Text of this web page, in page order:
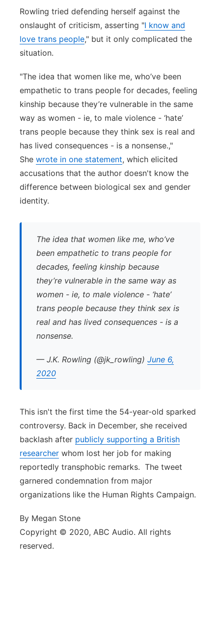
Rowling tried defending herself against the
onslaught of criticism, asserting "I know and
love trans people," but it only complicated the
situation.
"The idea that women like me, who’ve been
empathetic to trans people for decades, feeling
kinship because they’re vulnerable in the same
way as women - ie, to male violence - ‘hate’
trans people because they think sex is real and
has lived consequences - is a nonsense.,"
She wrote in one statement, which elicited
accusations that the author doesn't know the
difference between biological sex and gender
identity.
The idea that women like me, who’ve
been empathetic to trans people for
decades, feeling kinship because
they’re vulnerable in the same way as
women - ie, to male violence - ‘hate’
trans people because they think sex is
real and has lived consequences - is a
nonsense.
— J.K. Rowling (@jk_rowling) June 6,
2020
This isn't the first time the 54-year-old sparked
controversy. Back in December, she received
backlash after publicly supporting a British
researcher whom lost her job for making
reportedly transphobic remarks. The tweet
garnered condemnation from major
organizations like the Human Rights Campaign.
By Megan Stone
Copyright © 2020, ABC Audio. All rights
reserved.